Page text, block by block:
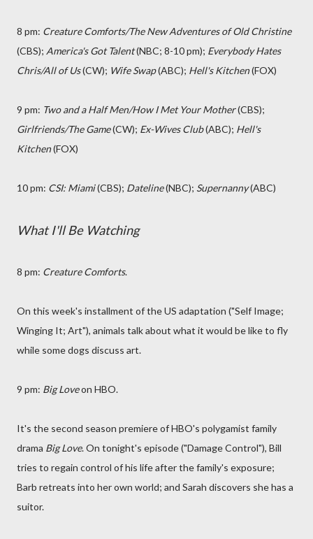
8 pm: Creature Comforts/The New Adventures of Old Christine
(CBS); America's Got Talent(NBC; 8-10 pm); Everybody Hates
Chris/All of Us(CW); Wife Swap(ABC); Hell's Kitchen(FOX)
9 pm: Two and a Half Men/How I Met Your Mother(CBS);
Girlfriends/The Game(CW); Ex-Wives Club(ABC); Hell's
Kitchen(FOX)
10 pm: CSI: Miami(CBS); Dateline(NBC); Supernanny(ABC)
What I'll Be Watching
8 pm: Creature Comforts.
On this week's installment of the US adaptation ("Self Image;
Winging It; Art"), animals talk about what it would be like to fly
while some dogs discuss art.
9 pm: Big Loveon HBO.
It's the second season premiere of HBO's polygamist family
drama Big Love. On tonight's episode ("Damage Control"), Bill
tries to regain control of his life after the family's exposure;
Barb retreats into her own world; and Sarah discovers she has a
suitor.